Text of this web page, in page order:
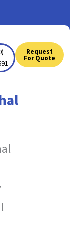
Request
For Quote